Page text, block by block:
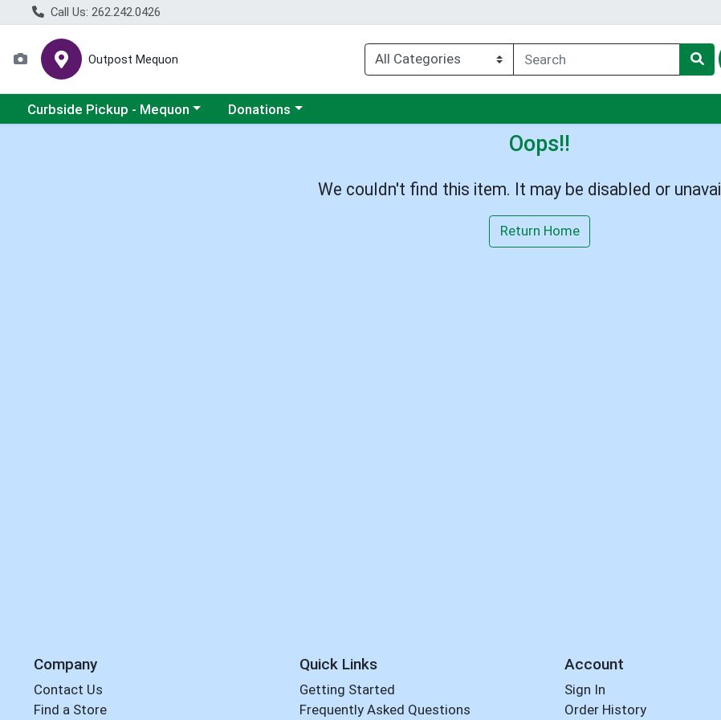
Call Us: 262.242.0426
Outpost Mequon
Choose a category menu
Curbside Pickup - Mequon Choose a category menu
Donations
Oops!!
We couldn't find this item. It may be disabled or
Return Home
Company
Contact Us
Find a Store
Quick Links
Getting Started
Frequently Asked Questions
Account
Sign In
Order History